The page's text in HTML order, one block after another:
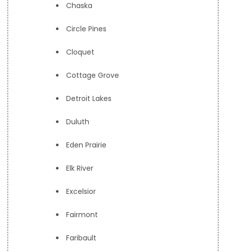
Chaska
Circle Pines
Cloquet
Cottage Grove
Detroit Lakes
Duluth
Eden Prairie
Elk River
Excelsior
Fairmont
Faribault